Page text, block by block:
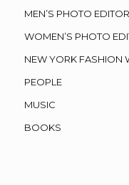
MEN’S PHOTO
WOMEN’S PHOTO
NEW YORK FASHION
PEOPLE
MUSIC
BOOKS